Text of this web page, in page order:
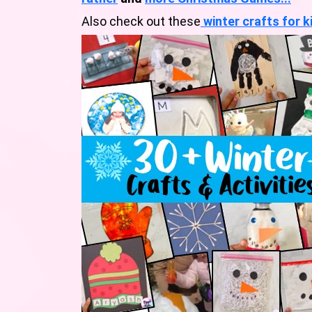
Also check out these winter crafts for